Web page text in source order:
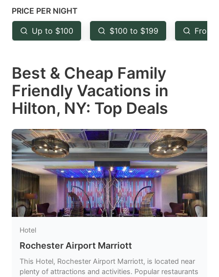
mark
key
to
the
keyboard
shortcuts
for
changing
dates.
key
to
the
keyboard
shortcuts
for
changing
dates.
PRICE PER NIGHT
Up to $100 $100 to $199 From
Best & Cheap Family
Friendly Vacations in
Hilton, NY: Top Deals
Hotel
Rochester Airport Marriott
This Hotel, Rochester Airport Marriott, is located near
plenty of attractions and activities. Popular restaurants